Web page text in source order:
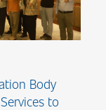
Body
to